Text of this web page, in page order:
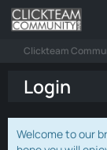
Clickteam
Login
Welcome to our